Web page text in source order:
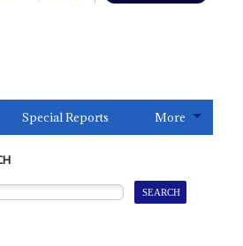
Special Reports More